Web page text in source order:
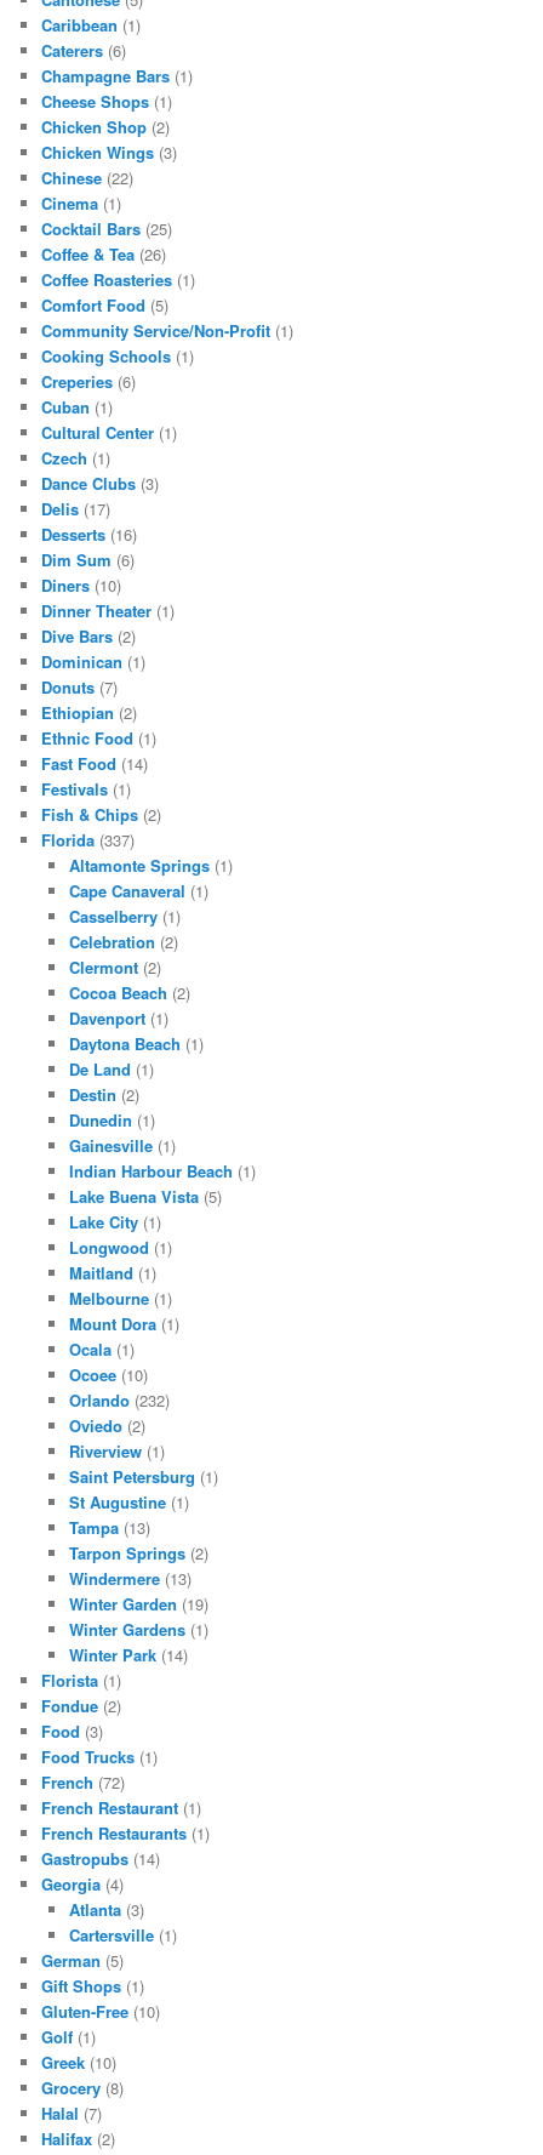
Caribbean (1)
Caterers (6)
Champagne Bars (1)
Cheese Shops (1)
Chicken Shop (2)
Chicken Wings (3)
Chinese (22)
Cinema (1)
Cocktail Bars (25)
Coffee & Tea (26)
Coffee Roasteries (1)
Comfort Food (5)
Community Service/Non-Profit (1)
Cooking Schools (1)
Creperies (6)
Cuban (1)
Cultural Center (1)
Czech (1)
Dance Clubs (3)
Delis (17)
Desserts (16)
Dim Sum (6)
Diners (10)
Dinner Theater (1)
Dive Bars (2)
Dominican (1)
Donuts (7)
Ethiopian (2)
Ethnic Food (1)
Fast Food (14)
Festivals (1)
Fish & Chips (2)
Florida (337)
Altamonte Springs(1)
Cape Canaveral (1)
Casselberry(1)
Celebration (2)
Clermont(2)
Cocoa Beach (2)
Davenport(1)
Daytona Beach (1)
De Land (1)
Destin (2)
Dunedin (1)
Gainesville(1)
Indian Harbour Beach (1)
Lake Buena Vista(5)
Lake City(1)
Longwood (1)
Maitland (1)
Melbourne(1)
Mount Dora(1)
Ocala(1)
Ocoee(10)
Orlando(232)
Oviedo(2)
Riverview(1)
Saint Petersburg (1)
St Augustine(1)
Tampa(13)
Tarpon Springs(2)
Windermere(13)
Winter Garden (19)
Winter Gardens(1)
Winter Park(14)
Florista (1)
Fondue (2)
Food (3)
Food Trucks (1)
French (72)
French Restaurant (1)
French Restaurants (1)
Gastropubs (14)
Georgia (4)
Atlanta(3)
Cartersville(1)
German (5)
Gift Shops (1)
Gluten-Free (10)
Golf (1)
Greek (10)
Grocery (8)
Halal (7)
Halifax (2)